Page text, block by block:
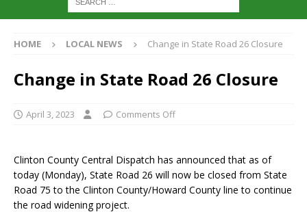
HOME LOCAL NEWS Change in State Road 26 Closure
Change in State Road 26 Closure
April 3, 2023 Comments Off
Clinton County Central Dispatch has announced that as of
today (Monday), State Road 26 will now be closed from State
Road 75 to the Clinton County/Howard County line to continue
the road widening project.